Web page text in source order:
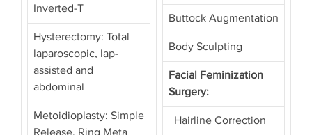
Inverted-T
Hysterectomy: Total
laparoscopic, lap-
assisted and
abdominal
Metoidioplasty: Simple
Buttock Augmentation
Body Sculpting
Facial Feminization
Surgery:
Hairline Correction